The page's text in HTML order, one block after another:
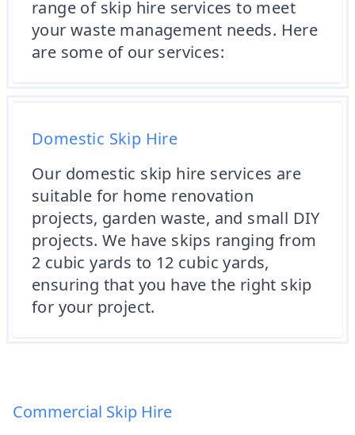
range of skip hire services to meet
your waste management needs. Here
are some of our services:
Domestic Skip Hire
Our domestic skip hire services are
suitable for home renovation
projects, garden waste, and small DIY
projects. We have skips ranging from
2 cubic yards to 12 cubic yards,
ensuring that you have the right skip
for your project.
Commercial Skip Hire